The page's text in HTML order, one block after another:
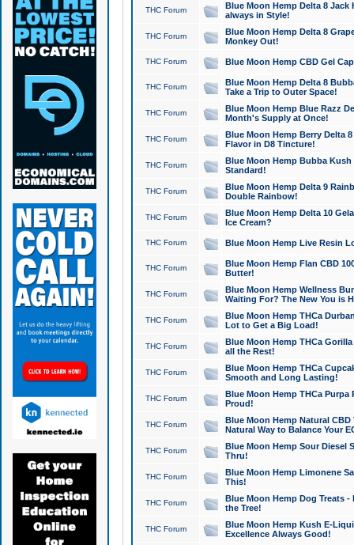
THC Forum
Blue Moon Hemp Delta 8 Jack
always in Style!
THC Forum
Blue Moon Hemp Delta 8
Monkey Out!
THC Forum Blue Moon Hemp CBD Gel
THC Forum
Blue Moon Hemp Delta 8
Take a Trip to Outer Space!
THC Forum
Blue Moon Hemp Blue Razz
Month's Supply at Once!
THC Forum
Blue Moon Hemp Berry Delta
Flavor in D8 Tincture!
THC Forum
Blue Moon Hemp Bubba
Standard!
THC Forum
Blue Moon Hemp Delta 9
Double Rainbow!
THC Forum
Blue Moon Hemp Delta 10
Ice Cream?
THC Forum Blue Moon Hemp Live Resin
THC Forum
Blue Moon Hemp Flan CBD
Butter!
THC Forum
Blue Moon Hemp Wellness
Waiting For? The New You is
THC Forum
Blue Moon Hemp THCa
Lot to Get a Big Load!
THC Forum
Blue Moon Hemp THCa
all the Rest!
THC Forum
Blue Moon Hemp THCa
Smooth and Long Lasting!
THC Forum
Blue Moon Hemp THCa Purpa
Proud!
THC Forum
Blue Moon Hemp Natural
Natural Way to Balance Your
THC Forum
Blue Moon Hemp Sour Diesel
Thru!
THC Forum
Blue Moon Hemp Limonene
This!
THC Forum
Blue Moon Hemp Dog Treats -
the Tree!
THC Forum
Blue Moon Hemp Kush E-
Excellence Always Good!